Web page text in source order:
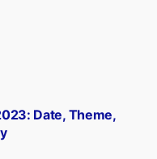
Date, Theme,